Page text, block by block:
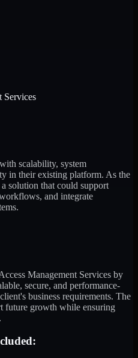
Services
scalability, system
in their existing platform. As the
solution that could support
and integrate
Management Services by
secure, and performance-
business requirements. The
future growth while ensuring